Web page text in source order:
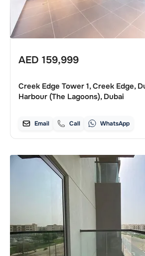
AED 159,999
Creek Edge Tower 1, Creek Edge,
Harbour (The Lagoons), Dubai
Email Call WhatsApp